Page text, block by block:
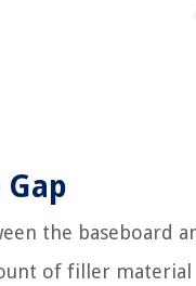
the baseboard
of filler material